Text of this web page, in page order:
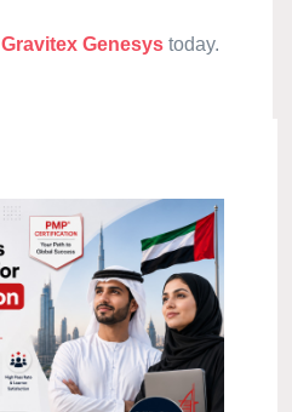
Gravitex Genesys today.